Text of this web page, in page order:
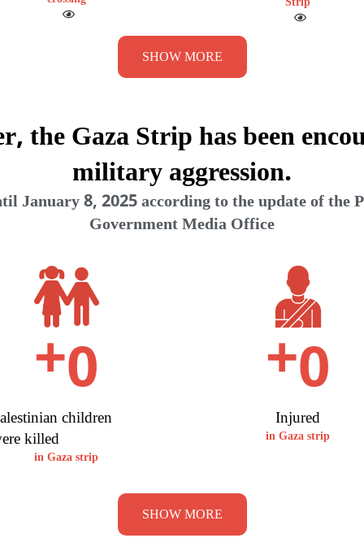
SHOW MORE
the Gaza Strip has been
military aggression.
January 8, 2025 according to the update of
Government Media Office
children
killed
+0
in Gaza strip
Injured
+0
in Gaza strip
SHOW MORE